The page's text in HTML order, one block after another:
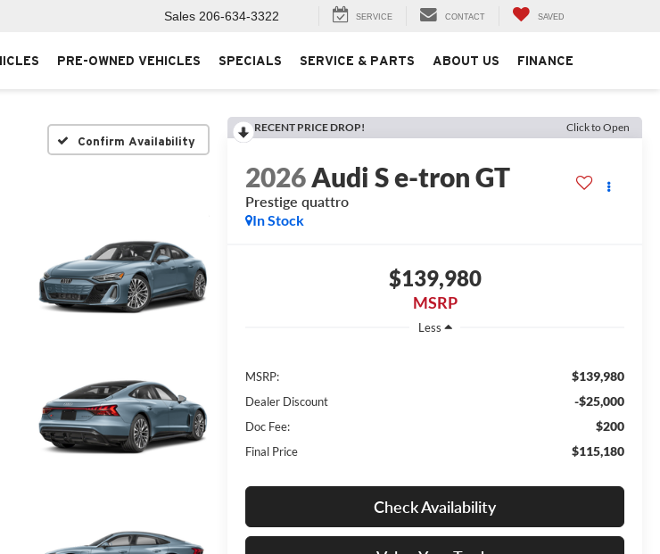
Sales 206-634-3322 SERVICE CONTACT SAVED
PRE-OWNED VEHICLES SPECIALS SERVICE & PARTS ABOUT US FINANCE
Confirm Availability
RECENT PRICE DROP! Click to Open
2026Audi S e-tron GT
Prestige quattro
In Stock
$139,980
MSRP
Less
MSRP: $139,980
Dealer Discount -$25,000
Doc Fee: $200
Final Price $115,180
Check Availability